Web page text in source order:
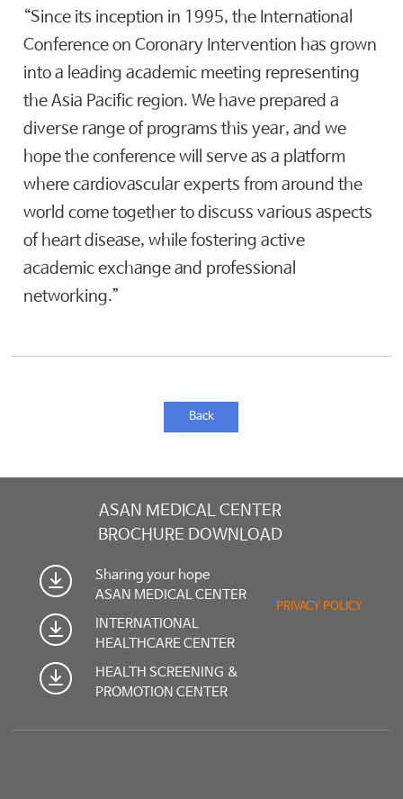
“Since its inception in 1995, the International
Conference on Coronary Intervention has grown
into a leading academic meeting representing
the Asia Pacific region. We have prepared a
diverse range of programs this year, and we
hope the conference will serve as a platform
where cardiovascular experts from around the
world come together to discuss various aspects
of heart disease, while fostering active
academic exchange and professional
networking.”
Back
ASAN MEDICAL CENTER
BROCHURE DOWNLOAD
Sharing your hope
ASAN MEDICAL CENTER
INTERNATIONAL
HEALTHCARE CENTER
HEALTH SCREENING &
PROMOTION CENTER
PRIVACY POLICY